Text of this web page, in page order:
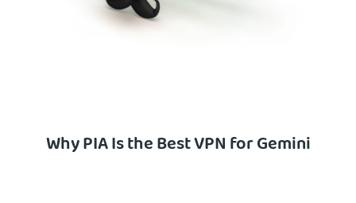
Why PIA Is the Best VPN for Gemini